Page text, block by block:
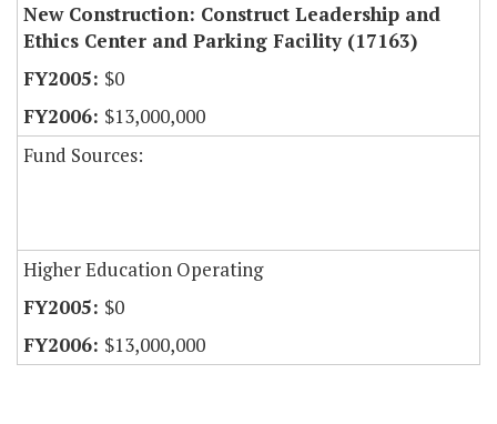
New Construction: Construct Leadership and
Ethics Center and Parking Facility (17163)
$0
$13,000,000
Fund Sources:
Higher Education Operating
$0
$13,000,000